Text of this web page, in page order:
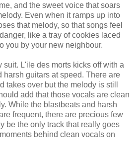
and the sweet voice that soars
Even when it ramps up into
that melody, so that songs feel
like a tray of cookies laced
you by your new neighbour.
suit. L'ile des morts kicks off with a
harsh guitars at speed. There are
takes over but the melody is still
add that those vocals are clean
While the blastbeats and harsh
frequent, there are precious few
be the only track that really goes
behind clean vocals on